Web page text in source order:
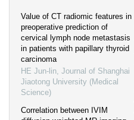
Value of CT radiomic features in
preoperative prediction of
cervical lymph node metastasis
in patients with papillary thyroid
carcinoma
HE Jun-lin, Journal of Shanghai
Jiaotong University (Medical
Science)
Correlation between IVIM